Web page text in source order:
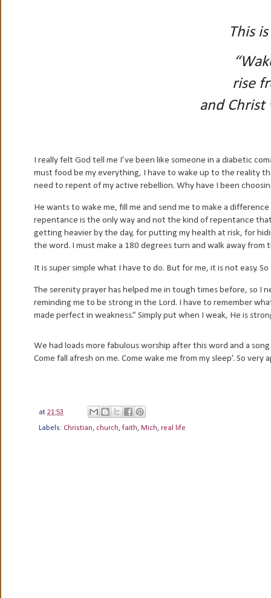
This
rise
and Christ
I really felt God tell me I’ve been like someone in a diabetic
must food be my everything, I have to wake up to the reality
need to repent of my active rebellion. Why have I been
He wants to wake me, fill me and send me to make a
repentance is the only way and not the kind of repentance
getting heavier by the day, for putting my health at risk, for
the word. I must make a 180 degrees turn and walk away from
It is super simple what I have to do. But for me, it is not easy.
The serenity prayer has helped me in tough times before, so
reminding me to be strong in the Lord. I have to remember
made perfect in weakness.” Simply put when I weak, He is
We had loads more fabulous worship after this word and a
Come fall afresh on me. Come wake me from my sleep’. So very
at 21:53
Labels: Christian, church, faith, Mich, real life